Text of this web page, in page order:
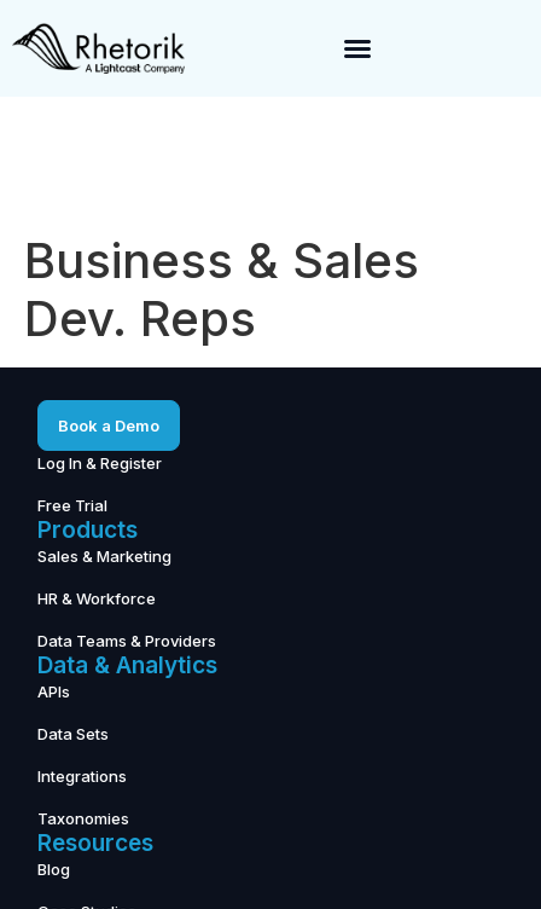
Business & Sales
Dev. Reps
Products
Sales & Marketing
HR & Workforce
Data Teams & Providers
Data & Analytics
APIs
Data Sets
Integrations
Taxonomies
Resources
Blog
Book a Demo
Log In & Register
Free Trial